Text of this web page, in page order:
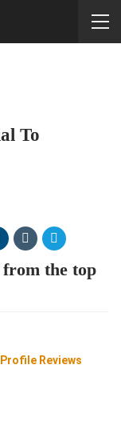
To
the top
Reviews